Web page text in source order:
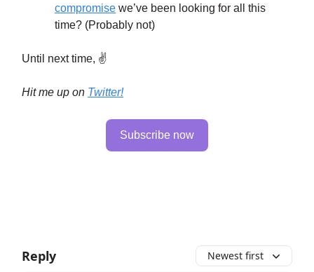
compromise we’ve been looking for all this
time? (Probably not)
Until next time, ✌️
Hit me up on Twitter!
Subscribe now
Reply Newest first